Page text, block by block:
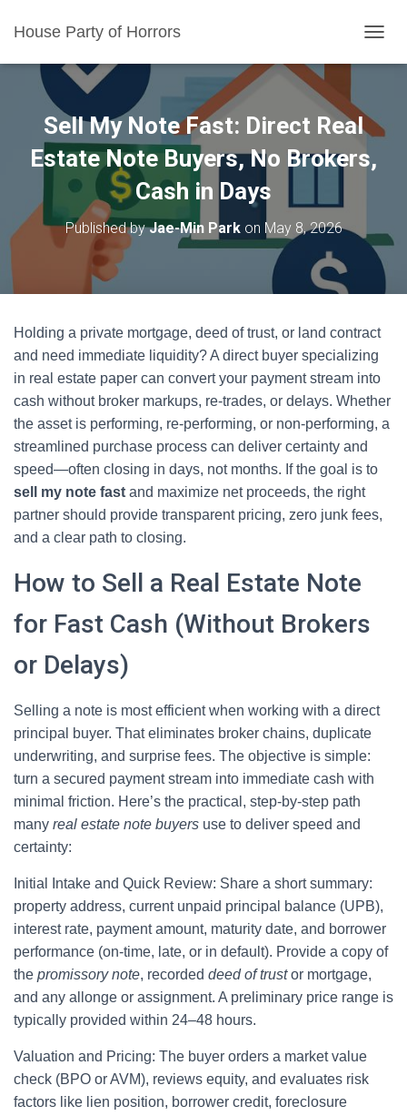
House Party of Horrors
O
A
A
T
Sell My Note Fast: Direct Real
Estate Note Buyers, No Brokers,
Cash in Days
Published byJae-Min Parkon May 8, 2026
Holding a private mortgage, deed of trust, or land contract
and need immediate liquidity? A direct buyer specializing
in real estate paper can convert your payment stream into
cash without broker markups, re-trades, or delays. Whether
the asset is performing, re-performing, or non-performing, a
streamlined purchase process can deliver certainty and
speed—often closing in days, not months. If the goal is to
sell my note fast and maximize net proceeds, the right
partner should provide transparent pricing, zero junk fees,
and a clear path to closing.
How to Sell a Real Estate Note
for Fast Cash (Without Brokers
or Delays)
Selling a note is most efficient when working with a direct
principal buyer. That eliminates broker chains, duplicate
underwriting, and surprise fees. The objective is simple:
turn a secured payment stream into immediate cash with
minimal friction. Here’s the practical, step-by-step path
many real estate note buyers use to deliver speed and
certainty:
Initial Intake and Quick Review: Share a short summary:
property address, current unpaid principal balance (UPB),
interest rate, payment amount, maturity date, and borrower
performance (on-time, late, or in default). Provide a copy of
the promissory note, recorded deed of trustor mortgage,
and any allonge or assignment. A preliminary price range is
typically provided within 24–48 hours.
Valuation and Pricing: The buyer orders a market value
check (BPO or AVM), reviews equity, and evaluates risk
factors like lien position, borrower credit, foreclosure